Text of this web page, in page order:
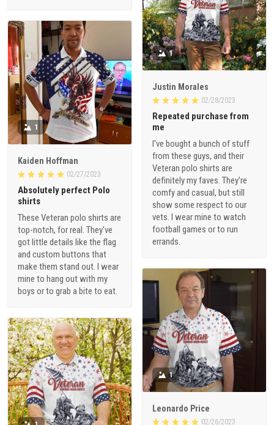
1
Justin Morales
02/28/2023
Repeated purchase from
me
I've bought a bunch of stuff
from these guys, and their
Veteran polo shirts are
definitely my faves. They're
comfy and casual, but still
show some respect to our
vets. I wear mine to watch
football games or to run
errands.
1
Kaiden Hoffman
02/27/2023
Absolutely perfect Polo
shirts
These Veteran polo shirts are
top-notch, for real. They've
got little details like the flag
and custom buttons that
make them stand out. I wear
mine to hang out with my
boys or to grab a bite to eat.
1
Leonardo Price
02/26/2023